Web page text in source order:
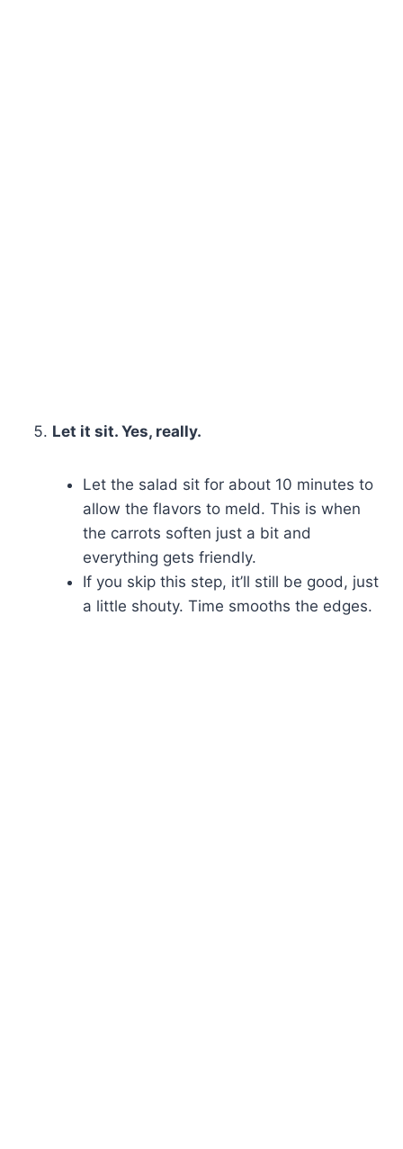
Let it sit. Yes, really.
Let the salad sit for about 10 minutes to
allow the flavors to meld. This is when
the carrots soften just a bit and
everything gets friendly.
If you skip this step, it’ll still be good, just
a little shouty. Time smooths the edges.